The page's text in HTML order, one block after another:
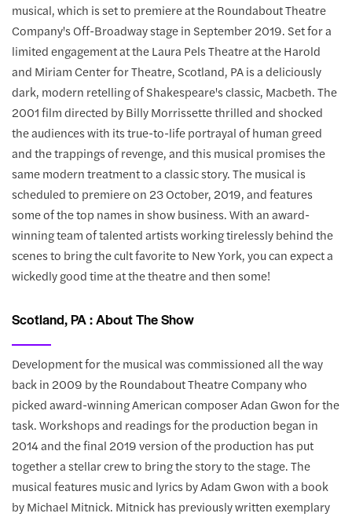
musical, which is set to premiere at the Roundabout Theatre
Company's Off-Broadway stage in September 2019. Set for a
limited engagement at the Laura Pels Theatre at the Harold
and Miriam Center for Theatre, Scotland, PA is a deliciously
dark, modern retelling of Shakespeare's classic, Macbeth. The
2001 film directed by Billy Morrissette thrilled and shocked
the audiences with its true-to-life portrayal of human greed
and the trappings of revenge, and this musical promises the
same modern treatment to a classic story. The musical is
scheduled to premiere on 23 October, 2019, and features
some of the top names in show business. With an award-
winning team of talented artists working tirelessly behind the
scenes to bring the cult favorite to New York, you can expect a
wickedly good time at the theatre and then some!
Scotland, PA : About The Show
Development for the musical was commissioned all the way
back in 2009 by the Roundabout Theatre Company who
picked award-winning American composer Adan Gwon for the
task. Workshops and readings for the production began in
2014 and the final 2019 version of the production has put
together a stellar crew to bring the story to the stage. The
musical features music and lyrics by Adam Gwon with a book
by Michael Mitnick. Mitnick has previously written exemplary